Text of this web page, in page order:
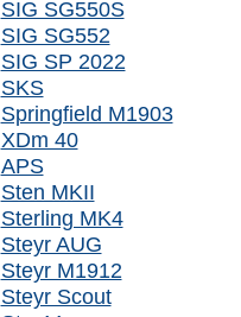
SIG SG550S
SIG SG552
SIG SP 2022
SKS
Springfield M1903
XDm 40
APS
Sten MKII
Sterling MK4
Steyr AUG
Steyr M1912
Steyr Scout